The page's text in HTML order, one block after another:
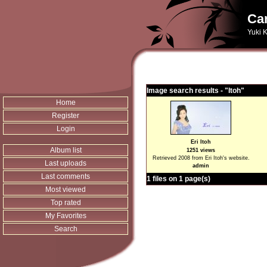
Yuki
Home
Register
Login
Album list
Last uploads
Last comments
Most viewed
Top rated
My Favorites
Search
Image search results - "Itoh"
Eri Itoh
1251 views
Retrieved 2008 from Eri Itoh's website.
admin
1 files on 1 page(s)